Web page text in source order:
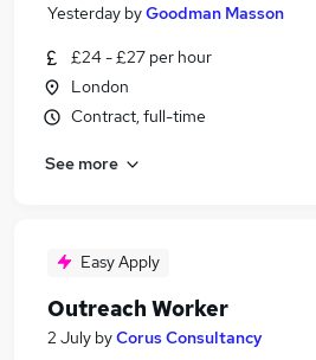
Welfare Benefits Jobs in
Yesterday byGoodman Masson
£24 - £27 per hour
London
Contract, full-time
See more
Easy Apply
Outreach Worker
2 July byCorus Consultancy